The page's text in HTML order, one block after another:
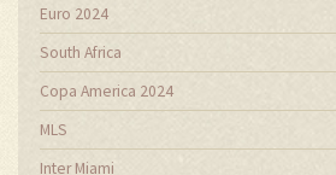
Euro 2024
South Africa
Copa America 2024
MLS
Inter Miami